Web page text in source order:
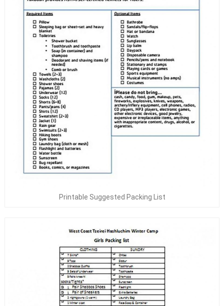
Printable Suggested Packing List